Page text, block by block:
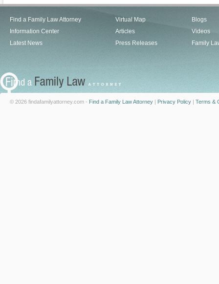
Find a Family Law Attorney
Information Center
Latest News
Virtual Map
Articles
Press Releases
Blogs
Videos
Family
© 2026 findafamilyattorney.com - Find a Family Law Attorney | Privacy Policy | Terms &